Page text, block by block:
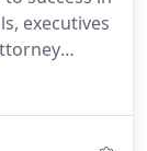
executives